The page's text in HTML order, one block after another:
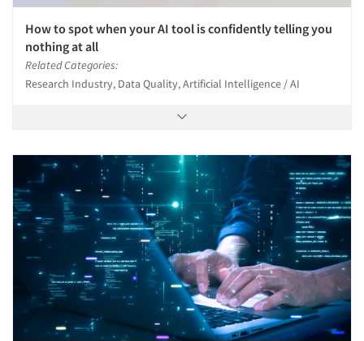
How to spot when your AI tool is confidently telling you
nothing at all
Related Categories:
Research Industry, Data Quality, Artificial Intelligence / AI